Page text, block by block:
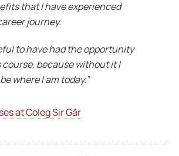
that I have experienced
journey.
to have had the opportunity
course, because without it I
where I am today.”
at Coleg Sir Gâr